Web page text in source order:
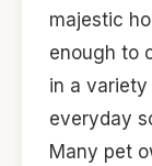
majestic
enough to
in a
everyday
Many pet